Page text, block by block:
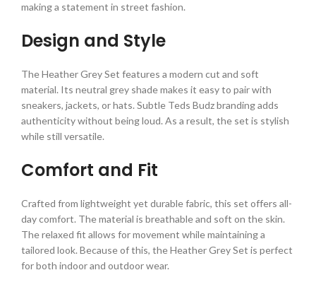
making a statement in street fashion.
Design and Style
The Heather Grey Set features a modern cut and soft
material. Its neutral grey shade makes it easy to pair with
sneakers, jackets, or hats. Subtle Teds Budz branding adds
authenticity without being loud. As a result, the set is stylish
while still versatile.
Comfort and Fit
Crafted from lightweight yet durable fabric, this set offers all-
day comfort. The material is breathable and soft on the skin.
The relaxed fit allows for movement while maintaining a
tailored look. Because of this, the Heather Grey Set is perfect
for both indoor and outdoor wear.